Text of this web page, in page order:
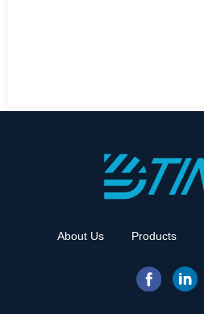
About Us Products